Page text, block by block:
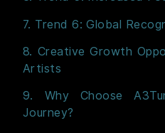
7. Trend 6: Global
8. Creative Growth
Artists
9. Why Choose
Journey?